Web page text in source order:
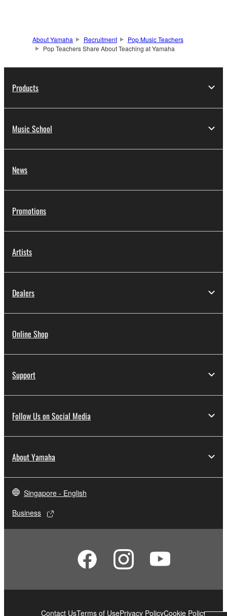
About Yamaha Recruitment
Pop Music Teachers
Pop Teachers Share About Teaching at Yamaha
Products
Music School
News
Promotions
Artists
Dealers
Online Shop
Support
Follow Us on Social Media
About Yamaha
Singapore - English
Business
Contact UsTerms of UsePrivacy PolicyCookie Policy